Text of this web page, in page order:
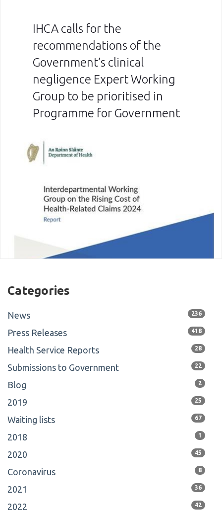
IHCA calls for the
recommendations of the
Government’s clinical
negligence Expert Working
Group to be prioritised in
Programme for Government
Categories
News 236
Press Releases 418
Health Service Reports 28
Submissions to Government 22
Blog 2
2019 25
Waiting lists 67
2018 1
2020 45
Coronavirus 8
2021 36
2022 42